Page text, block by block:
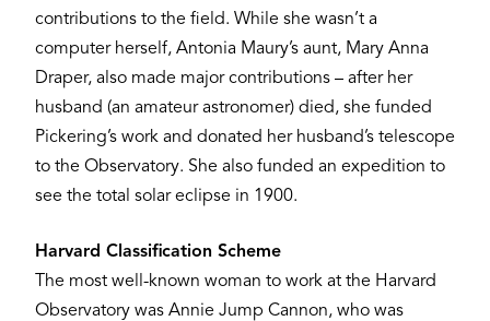
contributions to the field. While she wasn’t a
computer herself, Antonia Maury’s aunt, Mary Anna
Draper, also made major contributions – after her
husband (an amateur astronomer) died, she funded
Pickering’s work and donated her husband’s telescope
to the Observatory. She also funded an expedition to
see the total solar eclipse in 1900.
Harvard Classification Scheme
The most well-known woman to work at the Harvard
Observatory was Annie Jump Cannon, who was